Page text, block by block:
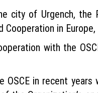
of Urgench, the
in
with the
in recent